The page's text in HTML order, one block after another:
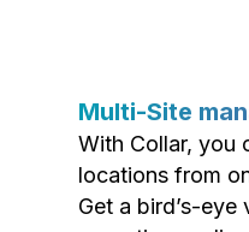
Multi-Site
With Collar, you
locations from
Get a bird’s-